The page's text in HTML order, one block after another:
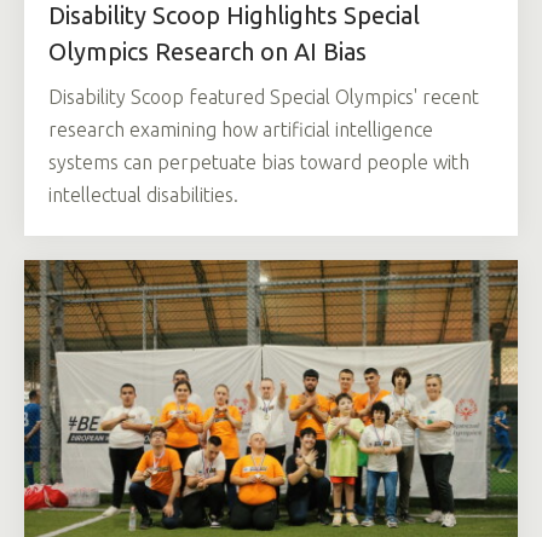
Disability Scoop Highlights Special
Olympics Research on AI Bias
Disability Scoop featured Special Olympics' recent
research examining how artificial intelligence
systems can perpetuate bias toward people with
intellectual disabilities.